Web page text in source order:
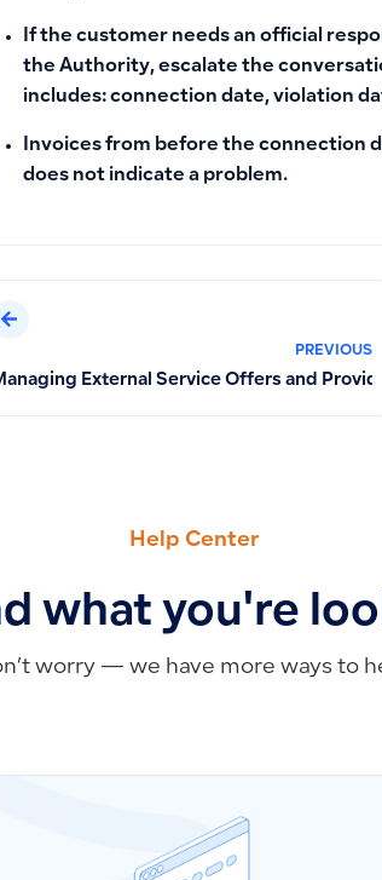
If the customer needs an official
the Authority, escalate the
includes: connection date, violation
Invoices from before the connection
does not indicate a problem.
PREVIOUS
External Service Offers and
Help Center
what you're
worry — we have more ways to